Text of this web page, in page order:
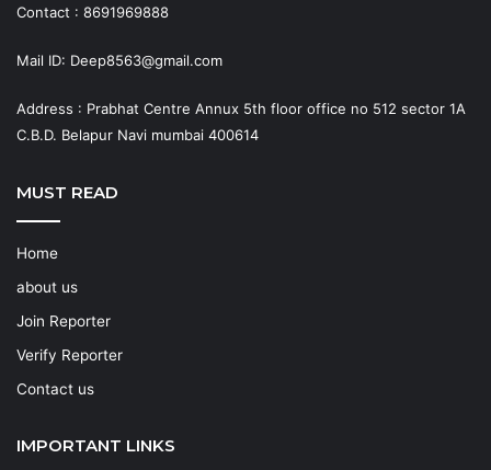
Contact : 8691969888
Mail ID: Deep8563@gmail.com
Address : Prabhat Centre Annux 5th floor office no 512 sector 1A
C.B.D. Belapur Navi mumbai 400614
MUST READ
Home
about us
Join Reporter
Verify Reporter
Contact us
IMPORTANT LINKS